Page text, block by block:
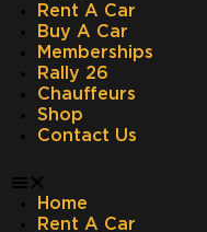
Rent A Car
Buy A Car
Memberships
Rally 26
Chauffeurs
Shop
Contact Us
Home
Rent A Car